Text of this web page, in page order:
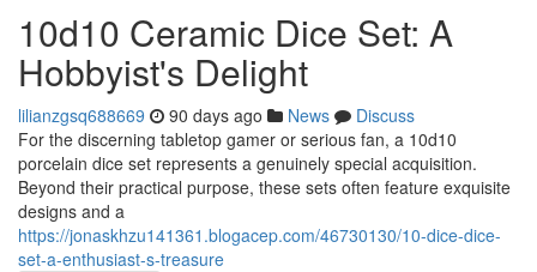
10d10 Ceramic Dice Set: A
Hobbyist's Delight
lilianzgsq688669 90 days ago News
Discuss
For the discerning tabletop gamer or serious fan, a 10d10
porcelain dice set represents a genuinely special acquisition.
Beyond their practical purpose, these sets often feature exquisite
designs and a
https://jonaskhzu141361.blogacep.com/46730130/10-dice-dice-
set-a-enthusiast-s-treasure